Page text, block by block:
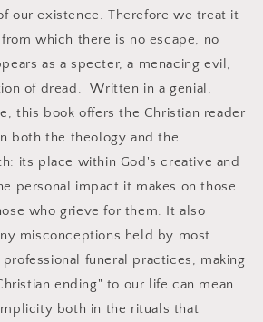
our existence. Therefore we treat it
from which there is no escape, no
as a specter, a menacing evil,
of dread. Written in a genial,
this book offers the Christian reader
both the theology and the
its place within God's creative and
personal impact it makes on those
who grieve for them. It also
misconceptions held by most
funeral practices, making
ending" to our life can mean
both in the rituals that